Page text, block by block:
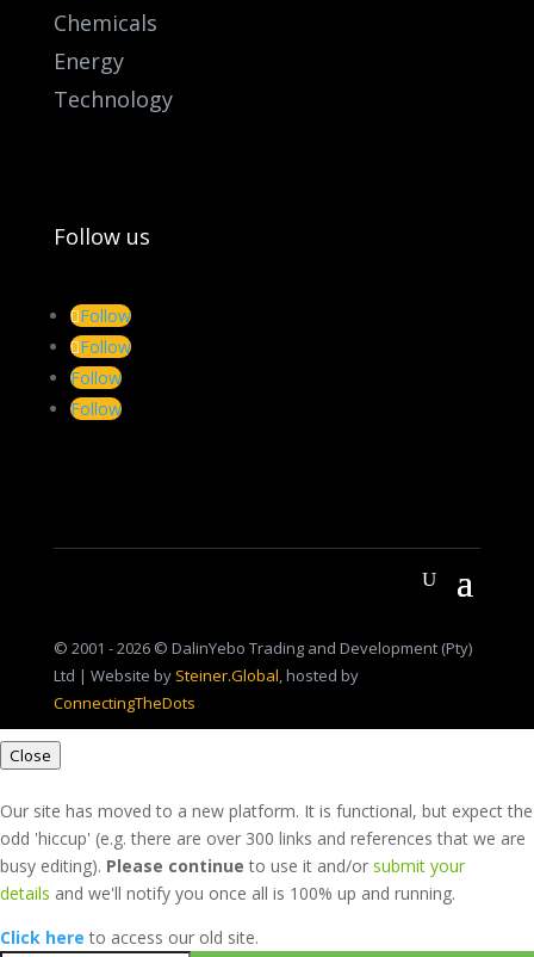
Chemicals
Energy
Technology
Follow us
Follow
Follow
Follow
Follow
© 2001 - 2026 © DalinYebo Trading and Development (Pty)
Ltd | Website by Steiner.Global , hosted by
ConnectingTheDots
Close
Our site has moved to a new platform. It is functional, but expect the
odd 'hiccup' (e.g. there are over 300 links and references that we are
busy editing). Please continueto use it and/or submit your
details and we'll notify you once all is 100% up and running.
Click here to access our old site.